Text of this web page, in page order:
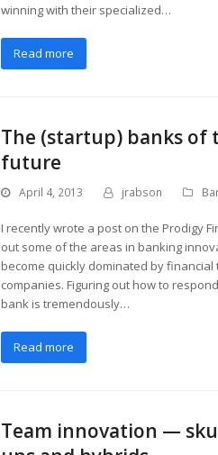
winning with their specialized…
Read more
The (startup) banks of
future
April 4, 2013 jrabson
I recently wrote a post on the Prodigy
out some of the areas in banking
become quickly dominated by financial
companies. Figuring out how to
bank is tremendously…
Read more
Team innovation —